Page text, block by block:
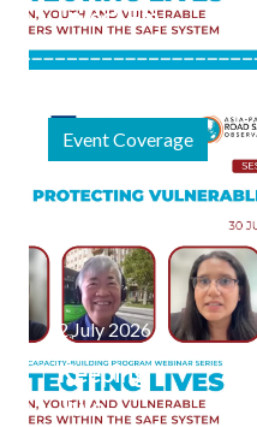
Lives" Final
Webinar
Focuses on
Safe
Journeys to
Public
Spaces
Event Coverage
2 July 2026
Keeping
Two-